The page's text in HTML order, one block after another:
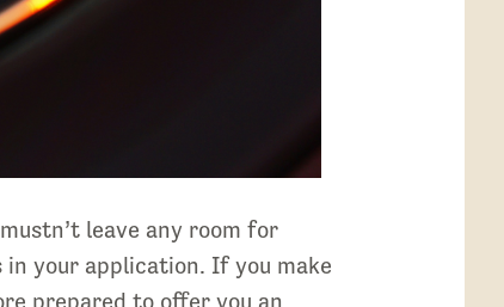
leave any room for
your application. If you make